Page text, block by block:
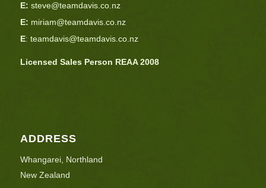
E: steve@teamdavis.co.nz
E: miriam@teamdavis.co.nz
E: teamdavis@teamdavis.co.nz
Licensed Sales Person REAA 2008
ADDRESS
Whangarei, Northland
New Zealand